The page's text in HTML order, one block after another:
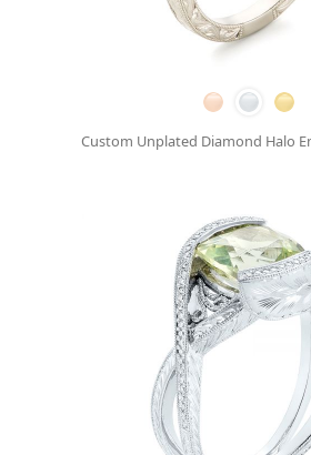
Custom Unplated Diamond Halo